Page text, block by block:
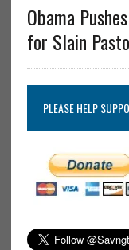
Obama
for Slain
PLEASE HELP